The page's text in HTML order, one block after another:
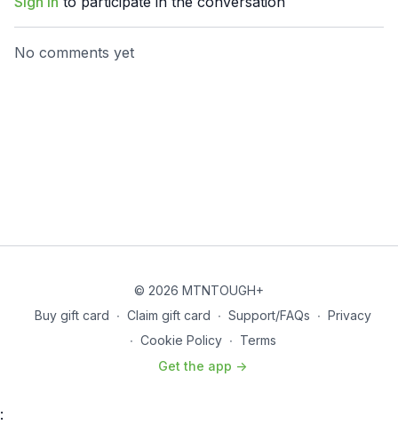
No comments yet
© 2026 MTNTOUGH+
Buy gift card ∙ Claim gift card ∙ Support/FAQs ∙ Privacy
∙ Cookie Policy ∙ Terms
Get the app ->
: